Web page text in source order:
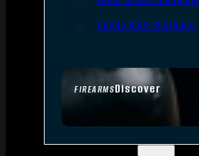
FIREARMSDiscover
Single Shot Shotguns